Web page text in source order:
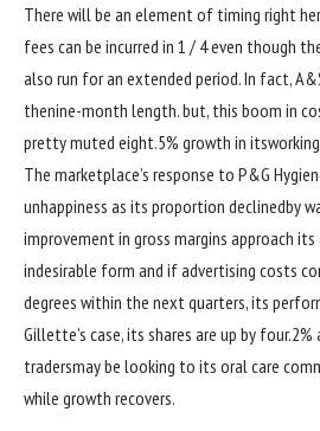
There will be an element of timing right
fees can be incurred in 1 / 4even though
also run foran extended period. In fact,
thenine-month length.but, this boom in
prettymuted eight.5% growth in itsworking
The marketplace’s response to P&G
unhappiness as its proportion declinedby
improvement in gross margins approach its
indesirable form and ifadvertising costs
degrees within the next quarters, its
Gillette’s case, its shares are up by four.2%
tradersmay be looking to its oral care
while growth recovers.